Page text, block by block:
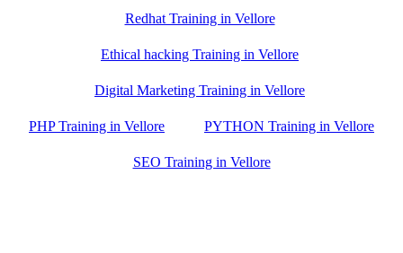
Redhat Training in Vellore
Ethical hacking Training in Vellore
Digital Marketing Training in Vellore
PHP Training in Vellore PYTHON Training in Vellore
SEO Training in Vellore